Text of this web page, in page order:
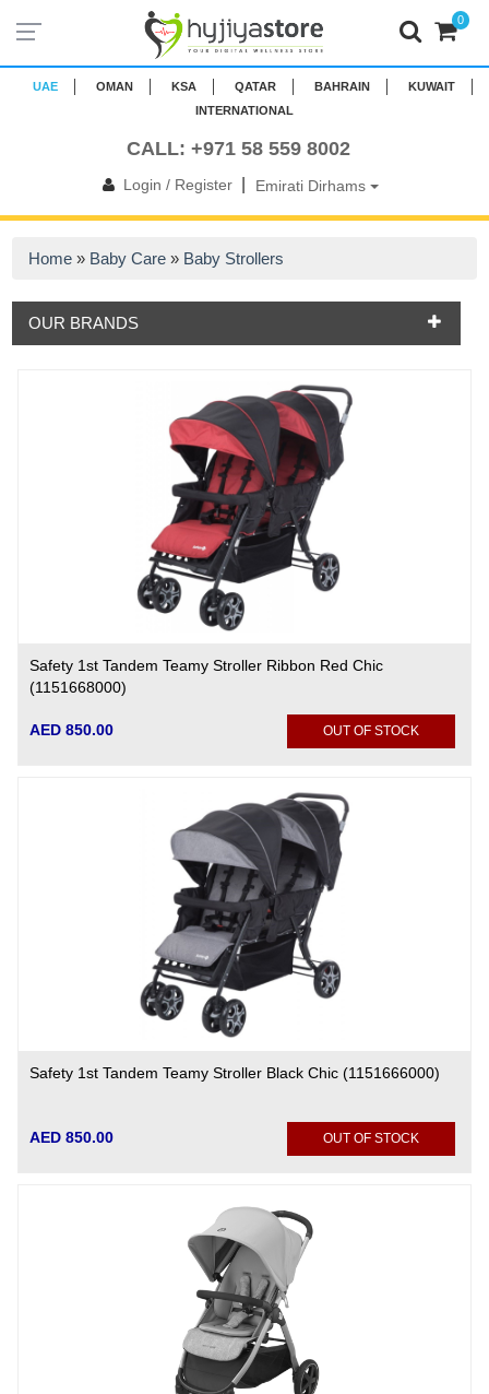
UAE OMAN KSA QATAR BAHRAIN
KUWAIT
INTERNATIONAL
CALL: +971 58 559 8002
Login / Register| Emirati Dirhams
0
Home » Baby Care » Baby Strollers
OUR BRANDS
Safety 1st Tandem Teamy Stroller Ribbon Red Chic
(1151668000)
AED 850.00 OUT OF STOCK
Safety 1st Tandem Teamy Stroller Black Chic (1151666000)
AED 850.00 OUT OF STOCK